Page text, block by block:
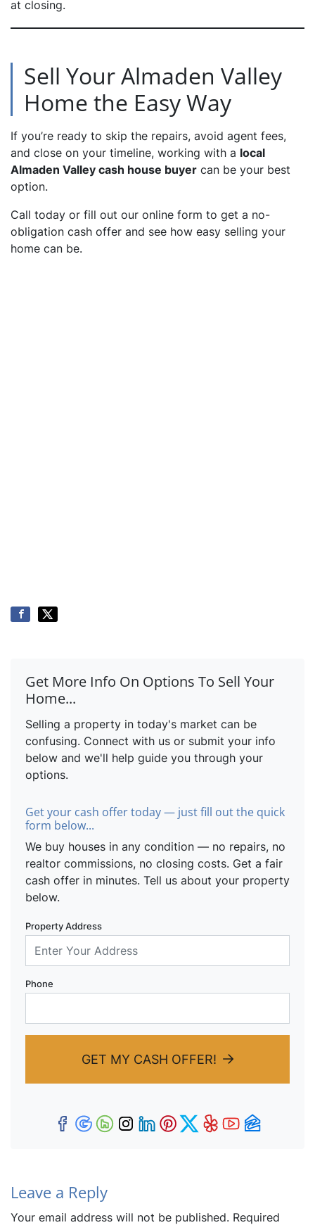
at closing.
Sell Your Almaden Valley
Home the Easy Way
If you’re ready to skip the repairs, avoid agent fees,
and close on your timeline, working with a local
Almaden Valley cash house buyer can be your best
option.
Call today or fill out our online form to get a no-
obligation cash offer and see how easy selling your
home can be.
Get More Info On Options To Sell Your
Home...
Selling a property in today's market can be
confusing. Connect with us or submit your info
below and we'll help guide you through your
options.
Get your cash offer today — just fill out the quick
form below...
We buy houses in any condition — no repairs, no
realtor commissions, no closing costs. Get a fair
cash offer in minutes. Tell us about your property
below.
Property Address
Phone
GET MY CASH OFFER!
Facebook
Google Business
Houzz
Instagram
LinkedIn
Pinterest
Twitter
YelpYouTube
Zillow
Leave a Reply
Your email address will not be published. Required